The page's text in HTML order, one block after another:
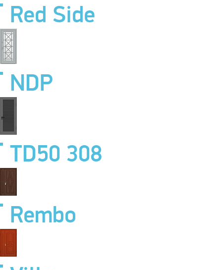
Red Side
NDP
TD50 308
Rembo